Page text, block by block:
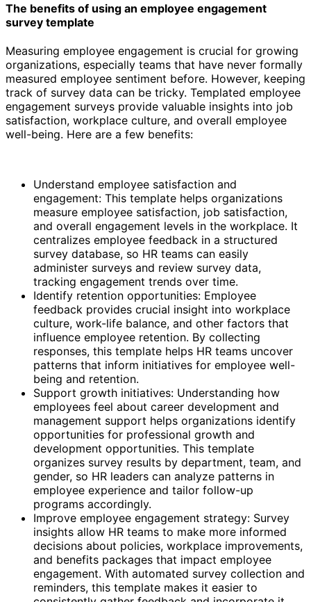
The benefits of using an employee engagement
survey template
Measuring employee engagement is crucial for growing
organizations, especially teams that have never formally
measured employee sentiment before. However, keeping
track of survey data can be tricky. Templated employee
engagement surveys provide valuable insights into job
satisfaction, workplace culture, and overall employee
well-being. Here are a few benefits:
Understand employee satisfaction and
engagement: This template helps organizations
measure employee satisfaction, job satisfaction,
and overall engagement levels in the workplace. It
centralizes employee feedback in a structured
survey database, so HR teams can easily
administer surveys and review survey data,
tracking engagement trends over time.
Identify retention opportunities: Employee
feedback provides crucial insight into workplace
culture, work-life balance, and other factors that
influence employee retention. By collecting
responses, this template helps HR teams uncover
patterns that inform initiatives for employee well-
being and retention.
Support growth initiatives: Understanding how
employees feel about career development and
management support helps organizations identify
opportunities for professional growth and
development opportunities. This template
organizes survey results by department, team, and
gender, so HR leaders can analyze patterns in
employee experience and tailor follow-up
programs accordingly.
Improve employee engagement strategy: Survey
insights allow HR teams to make more informed
decisions about policies, workplace improvements,
and benefits packages that impact employee
engagement. With automated survey collection and
reminders, this template makes it easier to